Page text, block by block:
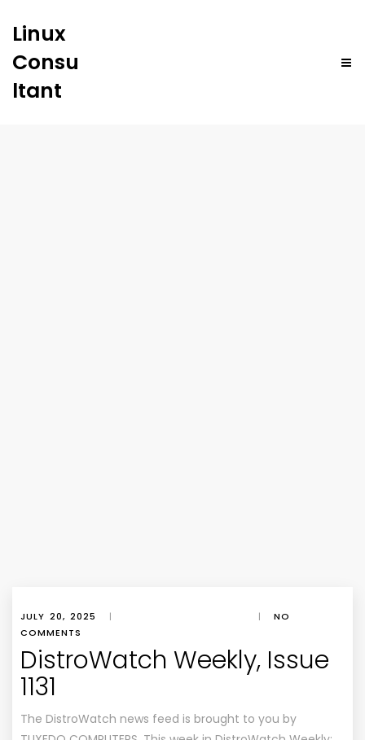
Linux
Consu
ltant
JULY 20, 2025 | |
NO
COMMENTS
DistroWatch Weekly, Issue
1131
The DistroWatch news feed is brought to you by